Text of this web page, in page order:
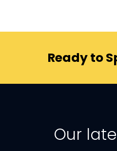
Ready to
Our